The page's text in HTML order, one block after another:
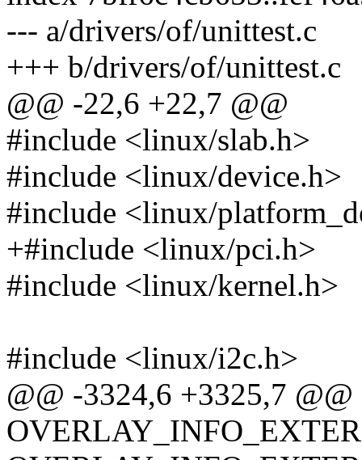
--- a/drivers/of/unittest.c
+++ b/drivers/of/unittest.c
@@ -22,6 +22,7 @@
#include <linux/slab.h>
#include <linux/device.h>
#include <linux/
+#include <linux/pci.h>
#include <linux/kernel.h>
#include <linux/i2c.h>
@@ -3324,6 +3325,7 @@